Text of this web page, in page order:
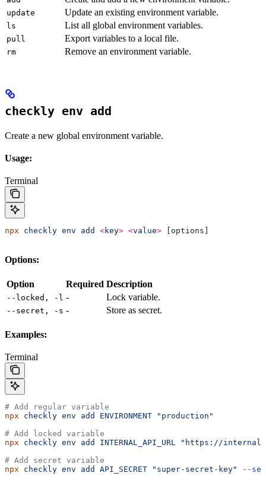
update Update an existing environment variable.
ls List all global environment variables.
pull Export variables to a local file.
rm Remove an environment variable.
checkly env add
Create a new global environment variable.
Usage:
Terminal
npx checkly env add <key> <value> [options]
Options:
Option Required Description
--locked, -l - Lock variable.
--secret, -s - Store as secret.
Examples:
Terminal
# Add regular variable
npx checkly env add ENVIRONMENT "production"
# Add locked variable
npx checkly env add INTERNAL_API_URL "https://
# Add secret variable
npx checkly env add API_SECRET "super-secret-key" --